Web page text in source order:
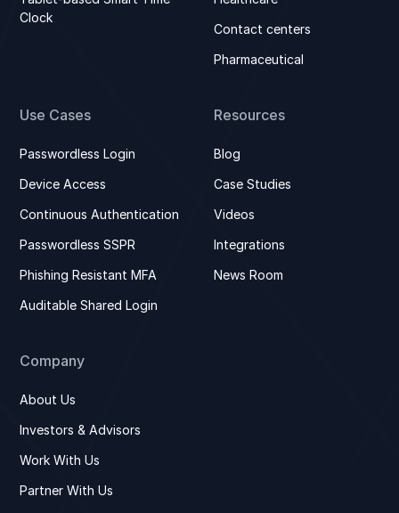
Clock
Contact centers
Pharmaceutical
Use Cases
Passwordless Login
Device Access
Continuous Authentication
Passwordless SSPR
Phishing Resistant MFA
Auditable Shared Login
Resources
Blog
Case Studies
Videos
Integrations
News Room
Company
About Us
Investors & Advisors
Work With Us
Partner With Us